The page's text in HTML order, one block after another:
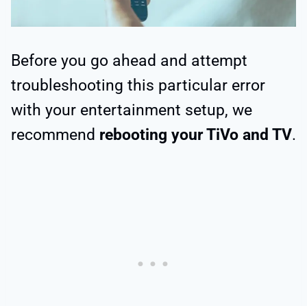
Before you go ahead and attempt
troubleshooting this particular error
with your entertainment setup, we
recommend rebooting your TiVo and TV.